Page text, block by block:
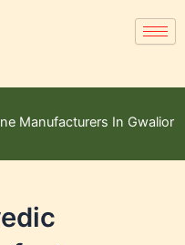
Manufacturers In Gwalior